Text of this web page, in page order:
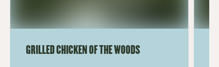
GRILLED CHICKEN OF THE WOODS